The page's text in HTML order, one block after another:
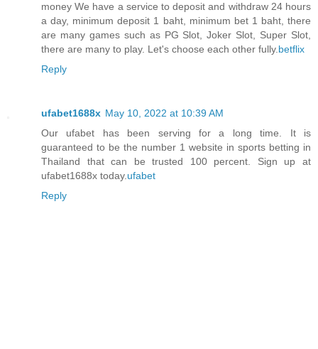
money We have a service to deposit and withdraw 24 hours
a day, minimum deposit 1 baht, minimum bet 1 baht, there
are many games such as PG Slot, Joker Slot, Super Slot,
there are many to play. Let's choose each other fully.betflix
Reply
ufabet1688x May 10, 2022 at 10:39 AM
Our ufabet has been serving for a long time. It is
guaranteed to be the number 1 website in sports betting in
Thailand that can be trusted 100 percent. Sign up at
ufabet1688x today.ufabet
Reply